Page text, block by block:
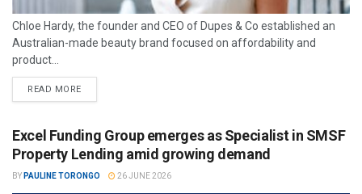
Chloe Hardy, the founder and CEO of Dupes & Co established an
Australian-made beauty brand focused on affordability and
product...
READ MORE
Excel Funding Group emerges as Specialist in SMSF
Property Lending amid growing demand
BY PAULINE TORONGO 26 JUNE 2026